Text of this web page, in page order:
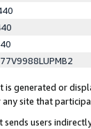
generated or
site that
users